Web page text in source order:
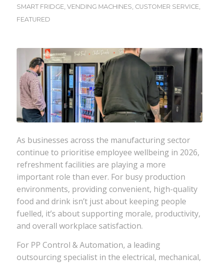
SMART FRIDGE VENDING MACHINES CUSTOMER SERVICE
FEATURED
As businesses across the manufacturing sector
continue to prioritise employee wellbeing in 2026,
refreshment facilities are playing a more
important role than ever. For busy production
environments, providing convenient, high-quality
food and drink isn’t just about keeping people
fuelled, it’s about supporting morale, productivity,
and overall workplace satisfaction.
For PP Control & Automation, a leading
outsourcing specialist in the electrical, mechanical,